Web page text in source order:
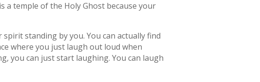
a temple of the Holy Ghost because your
standing by you. You can actually find
where you just laugh out loud when
you can just start laughing. You can laugh